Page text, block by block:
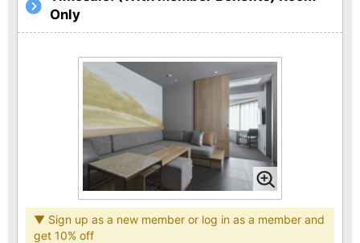
Only
▼ Sign up as a new member or log in as a member and
get 10% off